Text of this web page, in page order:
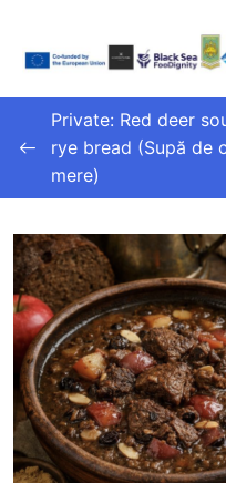
Lesson 1
Private: Red deer
rye bread (Supă de
mere)